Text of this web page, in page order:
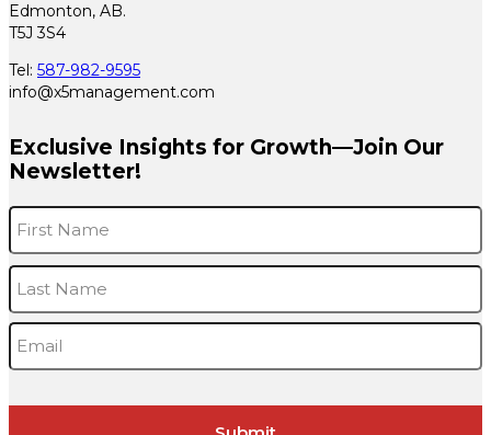
Edmonton, AB.
T5J 3S4
Tel: 587-982-9595
info@x5management.com
Exclusive Insights for Growth—Join Our
Newsletter!
Name *
Email